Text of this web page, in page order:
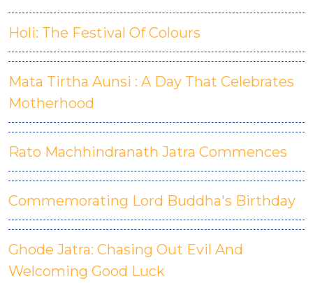
Holi: The Festival Of Colours
Mata Tirtha Aunsi : A Day That Celebrates
Motherhood
Rato Machhindranath Jatra Commences
Commemorating Lord Buddha's Birthday
Ghode Jatra: Chasing Out Evil And
Welcoming Good Luck